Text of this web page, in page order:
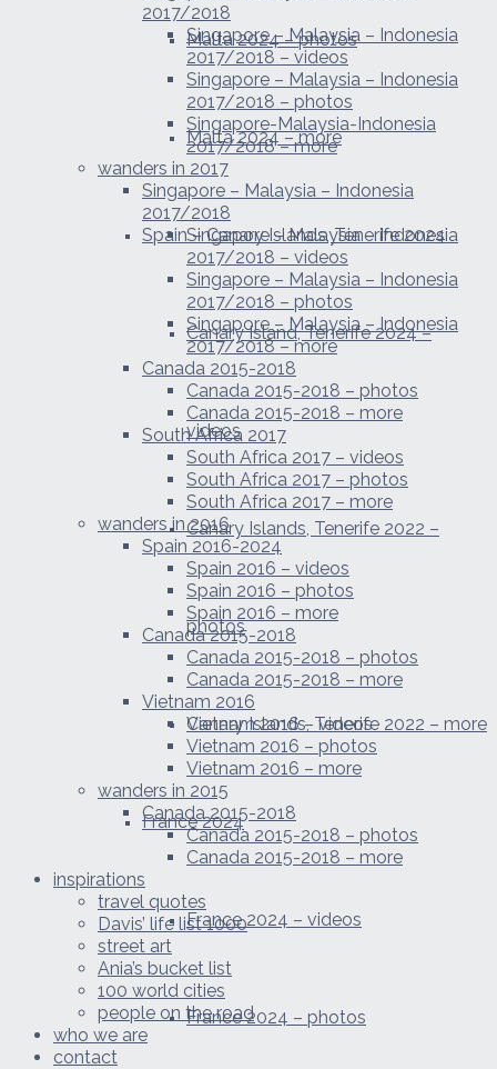
Malta 2024 – photos
Malta 2024 – more
Spain – Canary Islands, Tenerife 2024
Canary Island, Tenerife 2024 –
videos
Canary Islands, Tenerife 2022 –
photos
Canary Islands, Tenerife 2022 – more
France 2024
France 2024 – videos
France 2024 – photos
2017/2018
Singapore – Malaysia – Indonesia
2017/2018 – videos
Singapore – Malaysia – Indonesia
2017/2018 – photos
Singapore-Malaysia-Indonesia
2017/2018 – more
wanders in 2017
Singapore – Malaysia – Indonesia
2017/2018
Singapore – Malaysia – Indonesia
2017/2018 – videos
Singapore – Malaysia – Indonesia
2017/2018 – photos
Singapore – Malaysia – Indonesia
2017/2018 – more
Canada 2015-2018
Canada 2015-2018 – photos
Canada 2015-2018 – more
South Africa 2017
South Africa 2017 – videos
South Africa 2017 – photos
South Africa 2017 – more
wanders in 2016
Spain 2016-2024
Spain 2016 – videos
Spain 2016 – photos
Spain 2016 – more
Canada 2015-2018
Canada 2015-2018 – photos
Canada 2015-2018 – more
Vietnam 2016
Vietnam 2016 – videos
Vietnam 2016 – photos
Vietnam 2016 – more
wanders in 2015
Canada 2015-2018
Canada 2015-2018 – photos
Canada 2015-2018 – more
inspirations
travel quotes
Davis’ life list 1000
street art
Ania’s bucket list
100 world cities
people on the road
who we are
contact